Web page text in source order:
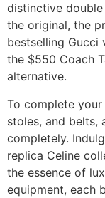
distinctive double
the original, the
bestselling Gucci
the $550 Coach
alternative.
To complete
stoles, and belts,
completely.
replica Celine
the essence of
equipment, each